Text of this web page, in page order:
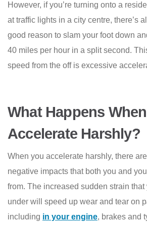
However, if you’re turning onto a
at traffic lights in a city centre, there’s
good reason to slam your foot down
40 miles per hour in a split second.
speed from the off is excessive
What Happens
Accelerate Harshly?
When you accelerate harshly, there
negative impacts that both you and
from. The increased sudden strain that
under will speed up wear and tear on
including in your engine, brakes and